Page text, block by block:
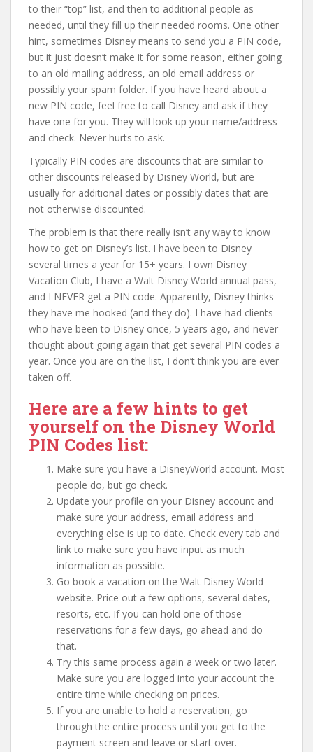
to their “top” list, and then to additional people as
needed, until they fill up their needed rooms. One other
hint, sometimes Disney means to send you a PIN code,
but it just doesn’t make it for some reason, either going
to an old mailing address, an old email address or
possibly your spam folder. If you have heard about a
new PIN code, feel free to call Disney and ask if they
have one for you. They will look up your name/address
and check. Never hurts to ask.
Typically PIN codes are discounts that are similar to
other discounts released by Disney World, but are
usually for additional dates or possibly dates that are
not otherwise discounted.
The problem is that there really isn’t any way to know
how to get on Disney’s list. I have been to Disney
several times a year for 15+ years. I own Disney
Vacation Club, I have a Walt Disney World annual pass,
and I NEVER get a PIN code. Apparently, Disney thinks
they have me hooked (and they do). I have had clients
who have been to Disney once, 5 years ago, and never
thought about going again that get several PIN codes a
year. Once you are on the list, I don’t think you are ever
taken off.
Here are a few hints to get
yourself on the Disney World
PIN Codes list:
Make sure you have a DisneyWorld account. Most
people do, but go check.
Update your profile on your Disney account and
make sure your address, email address and
everything else is up to date. Check every tab and
link to make sure you have input as much
information as possible.
Go book a vacation on the Walt Disney World
website. Price out a few options, several dates,
resorts, etc. If you can hold one of those
reservations for a few days, go ahead and do
that.
Try this same process again a week or two later.
Make sure you are logged into your account the
entire time while checking on prices.
If you are unable to hold a reservation, go
through the entire process until you get to the
payment screen and leave or start over.